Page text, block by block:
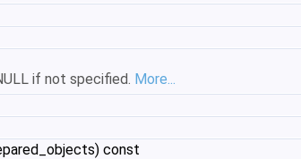
if not specified. More...
const